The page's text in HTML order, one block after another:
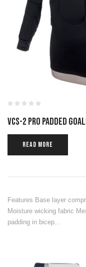
VCS-2 PRO PADDED
READ MORE
Features Base layer
Moisture wicking fabric
padding in bicep…